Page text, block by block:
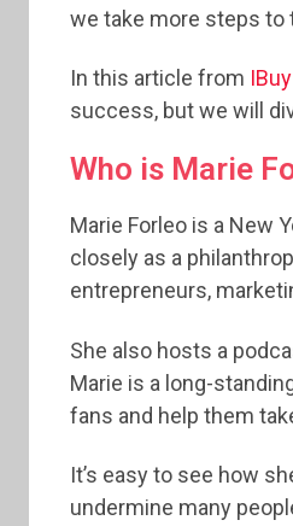
we take more steps to
In this article from
success, but we will
Who is Marie
Marie Forleo is a New
closely as a
entrepreneurs,
She also hosts a
Marie is a long-
fans and help them
It’s easy to see how
undermine many